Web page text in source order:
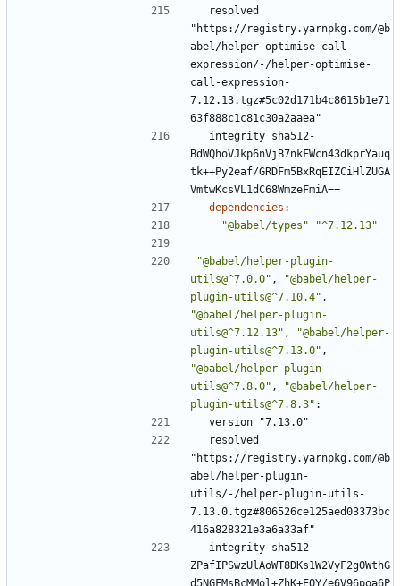
resolved
"https://registry.yarnpkg.com/@b
abel/helper-optimise-call-
expression/-/helper-optimise-
call-expression-
7.12.13.tgz#5c02d171b4c8615b1e71
63f888c1c81c30a2aaea"
integrity sha512-
BdWQhoVJkp6nVjB7nkFWcn43dkprYauq
tk++Py2eaf/GRDFm5BxRqEIZCiHlZUGA
VmtwKcsVL1dC68WmzeFmiA==
dependencies :
"@babel/types"
"^7.12.13"
"@babel/helper-plugin-
utils@^7.0.0" ,
"@babel/helper-
plugin-utils@^7.10.4" ,
"@babel/helper-plugin-
utils@^7.12.13" ,
"@babel/helper-
plugin-utils@^7.13.0" ,
"@babel/helper-plugin-
utils@^7.8.0" ,
"@babel/helper-
plugin-utils@^7.8.3" :
version "7.13.0"
resolved
"https://registry.yarnpkg.com/@b
abel/helper-plugin-
utils/-/helper-plugin-utils-
7.13.0.tgz#806526ce125aed03373bc
416a828321e3a6a33af"
integrity sha512-
ZPafIPSwzUlAoWT8DKs1W2VyF2gOWthG
d5NGFMsBcMMol+ZhK+EQY/e6V96poa6P